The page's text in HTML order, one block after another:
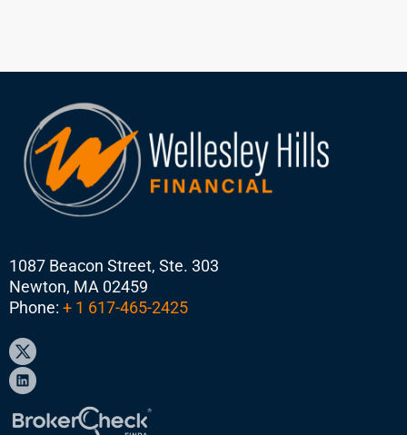
1087 Beacon Street, Ste. 303
Newton, MA 02459
Phone: + 1 617-465-2425